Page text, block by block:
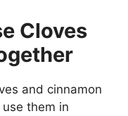
Cloves
and cinnamon
them in